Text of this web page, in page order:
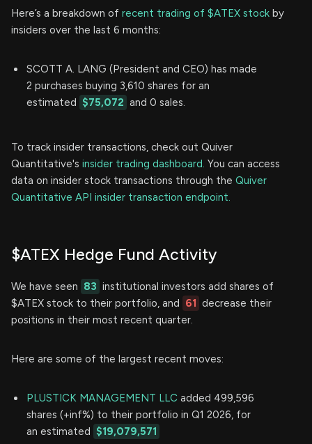
Here’s a breakdown of recent trading of $ATEX stock by
insiders over the last 6 months:
SCOTT A. LANG (President and CEO) has made
2 purchases buying 3,610 shares for an
estimated $75,072 and 0 sales.
To track insider transactions, check out Quiver
Quantitative's insider trading dashboard. You can access
data on insider stock transactions through the Quiver
Quantitative API insider transaction endpoint.
$ATEX Hedge Fund Activity
We have seen 83 institutional investors add shares of
$ATEX stock to their portfolio, and 61 decrease their
positions in their most recent quarter.
Here are some of the largest recent moves:
PLUSTICK MANAGEMENT LLC added 499,596
shares (+inf%) to their portfolio in Q1 2026, for
an estimated $19,079,571